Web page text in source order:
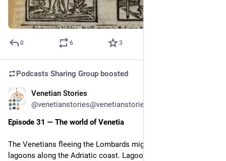
0 6 3
Podcasts Sharing Group boosted
Venetian Stories
@venetianstories@venetianstories.com
Episode 31 — The world of Venetia
The Venetians fleeing the Lombards migrated into the
lagoons along the Adriatic coast. Lagoons in the plural, as